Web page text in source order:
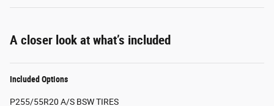
A closer look at what’s included
Included Options
P255/55R20 A/S BSW TIRES